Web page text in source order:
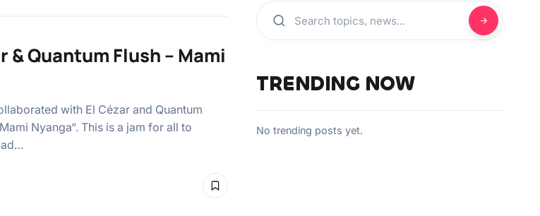
& Quantum Flush – Mami
with El Cézar and Quantum
Nyanga“. This is a jam for all to
TRENDING NOW
No trending posts yet.